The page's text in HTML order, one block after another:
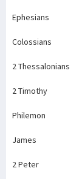
Ephesians
Colossians
2 Thessalonians
2 Timothy
Philemon
James
2 Peter